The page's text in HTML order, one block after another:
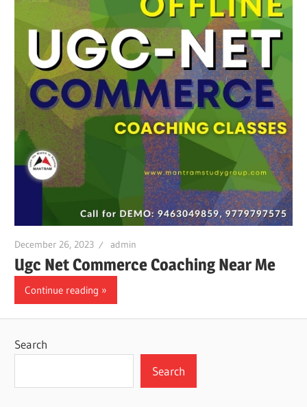
December 26, 2023 admin
Ugc Net Commerce Coaching Near Me
Continue reading
Search
Search